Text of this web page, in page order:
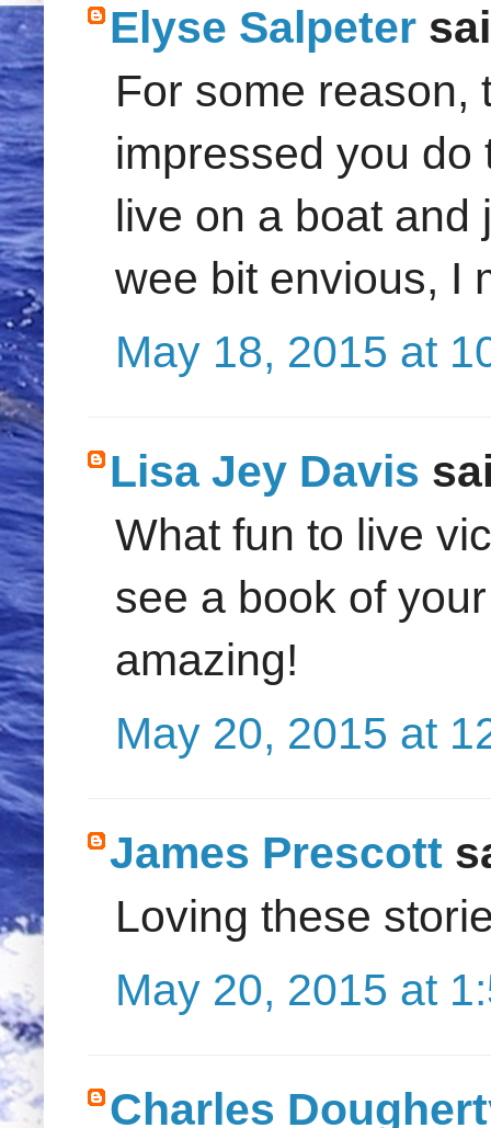
Elyse Salpeter
For some reason,
impressed you do
live on a boat and
wee bit envious, I
May 18, 2015 at
Lisa Jey Davis
What fun to live
see a book of
amazing!
May 20, 2015 at
James Prescott
Loving these
May 20, 2015 at
Charles